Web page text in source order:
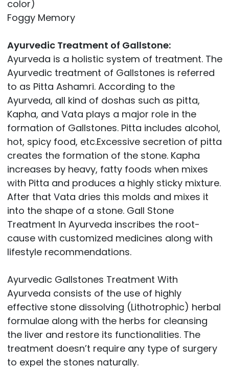
color)
Foggy Memory
Ayurvedic Treatment of Gallstone:
Ayurveda is a holistic system of treatment. The
Ayurvedic treatment of Gallstones is referred
to as Pitta Ashamri. According to the
Ayurveda, all kind of doshas such as pitta,
Kapha, and Vata plays a major role in the
formation of Gallstones. Pitta includes alcohol,
hot, spicy food, etc.Excessive secretion of pitta
creates the formation of the stone. Kapha
increases by heavy, fatty foods when mixes
with Pitta and produces a highly sticky mixture.
After that Vata dries this molds and mixes it
into the shape of a stone. Gall Stone
Treatment In Ayurveda inscribes the root-
cause with customized medicines along with
lifestyle recommendations.
Ayurvedic Gallstones Treatment With
Ayurveda consists of the use of highly
effective stone dissolving (Lithotrophic) herbal
formulae along with the herbs for cleansing
the liver and restore its functionalities. The
treatment doesn’t require any type of surgery
to expel the stones naturally.